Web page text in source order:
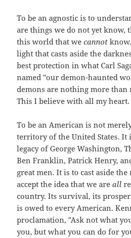
To be an agnostic is to
are things we do not yet know,
this world that wecannot
light that casts aside the
best protection in what Carl
named "our demon-haunted
demons are nothing more than
This I believe with all my heart.
To be an American is not
territory of the United States. It
legacy of George Washington,
Ben Franklin, Patrick Henry,
great men. It is to cast aside
accept the idea that we areall
country. Its survival, its
is owed to every American.
proclamation, "Ask not what
you, but what you can do for